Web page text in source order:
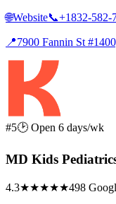
🌐Website📞+1832-582-
📍7900 Fannin St
#5🕑 Open 6 days/wk
MD Kids
4.3★★★★★498